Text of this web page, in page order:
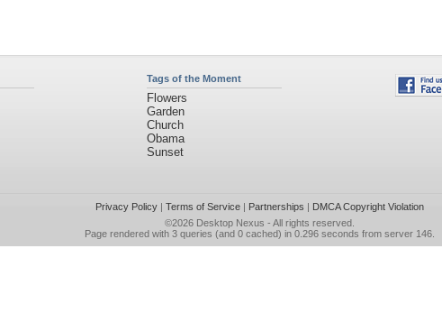
Tags of the Moment
Flowers
Garden
Church
Obama
Sunset
Privacy Policy| Terms of Service| Partnerships | DMCA Copyright Violation
©2026 Desktop Nexus - All rights reserved.
Page rendered with 3 queries (and 0 cached) in 0.296 seconds from server 146.